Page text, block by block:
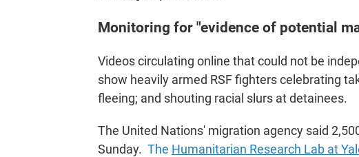
Monitoring for "evidence of potential
Videos circulating online that could not be
show heavily armed RSF fighters celebrating
fleeing; and shouting racial slurs at detainees.
The United Nations' migration agency said
Sunday. The Humanitarian Research Lab at